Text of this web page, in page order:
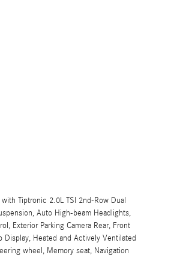
Tiptronic 2.0L TSI 2nd-Row Dual
Auto High-beam Headlights,
Exterior Parking Camera Rear, Front
Heated and Actively Ventilated
wheel, Memory seat, Navigation